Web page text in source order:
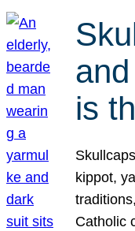
is
kippot,
Catholic